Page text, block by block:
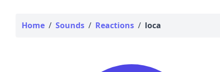
Home / Sounds / Reactions / loca